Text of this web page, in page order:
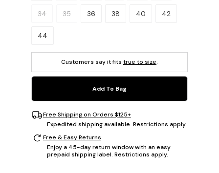
34 35 36 38 40 42
44
Customers say it fits true to size.
Add To Bag
Free Shipping on Orders $125+
Expedited shipping available. Restrictions apply.
Free & Easy Returns
Enjoy a 45-day return window with an easy
prepaid shipping label. Restrictions apply.